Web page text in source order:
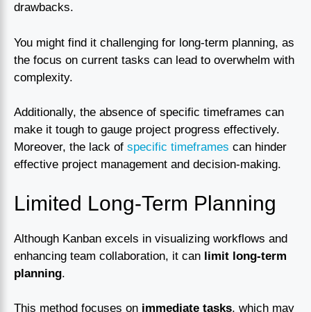
drawbacks.
You might find it challenging for long-term planning, as
the focus on current tasks can lead to overwhelm with
complexity.
Additionally, the absence of specific timeframes can
make it tough to gauge project progress effectively.
Moreover, the lack of specific timeframes can hinder
effective project management and decision-making.
Limited Long-Term Planning
Although Kanban excels in visualizing workflows and
enhancing team collaboration, it can limit long-term
planning.
This method focuses on immediate tasks, which may